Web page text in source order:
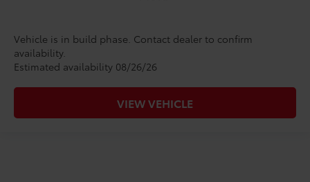
Vehicle is in build phase. Contact dealer to confirm
availability.
Estimated availability 08/26/26
VIEW VEHICLE